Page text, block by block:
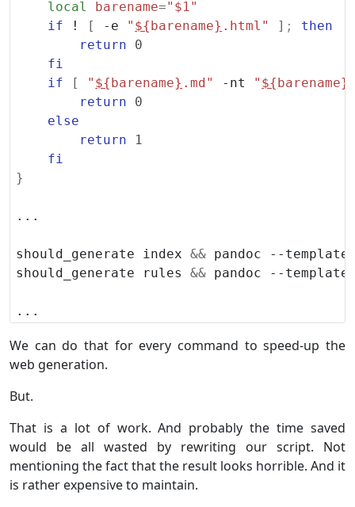
local barename=" $1 "
if ! [ -e " ${barename} .html" ] ;
then
return
0
fi
if
[ " ${barename} .md" -nt " ${barename}
return
0
else
return
1
fi
}
should_generate index &&
should_generate rules &&
We can do that for every command to speed-up the
web generation.
But.
That is a lot of work. And probably the time saved
would be all wasted by rewriting our script. Not
mentioning the fact that the result looks horrible. And it
is rather expensive to maintain.